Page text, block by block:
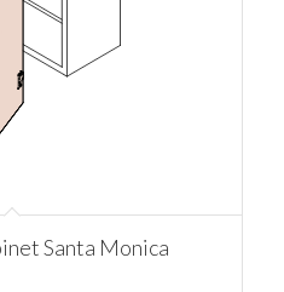
Santa Monica